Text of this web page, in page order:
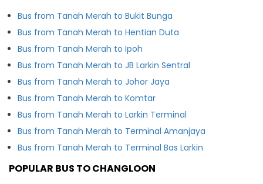
Bus from Tanah Merah to Bukit Bunga
Bus from Tanah Merah to Hentian Duta
Bus from Tanah Merah to Ipoh
Bus from Tanah Merah to JB Larkin Sentral
Bus from Tanah Merah to Johor Jaya
Bus from Tanah Merah to Komtar
Bus from Tanah Merah to Larkin Terminal
Bus from Tanah Merah to Terminal Amanjaya
Bus from Tanah Merah to Terminal Bas Larkin
POPULAR BUS TO CHANGLOON